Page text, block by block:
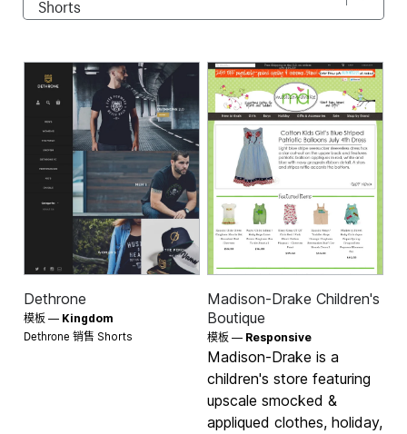
Dethrone
模板 — Kingdom
Dethrone 销售 Shorts
Madison-Drake Children's
Boutique
模板 — Responsive
Madison-Drake is a
children's store featuring
upscale smocked &
appliqued clothes, holiday,